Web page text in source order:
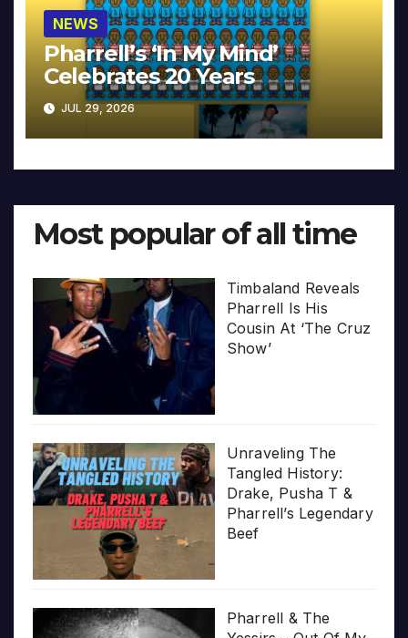
NEWS
Pharrell’s ‘In My Mind’
Celebrates 20 Years
JUL 29, 2026
Most popular of all time
Timbaland Reveals
Pharrell Is His
Cousin At ‘The Cruz
Show’
Unraveling The
Tangled History:
Drake, Pusha T &
Pharrell’s Legendary
Beef
Pharrell & The